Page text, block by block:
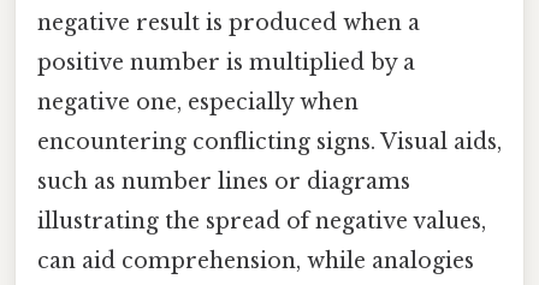
negative result is produced when a
positive number is multiplied by a
negative one, especially when
encountering conflicting signs. Visual aids,
such as number lines or diagrams
illustrating the spread of negative values,
can aid comprehension, while analogies